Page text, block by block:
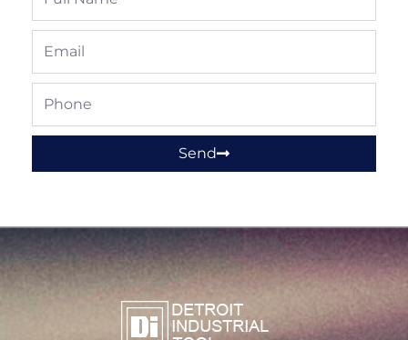
Email
Phone
Send